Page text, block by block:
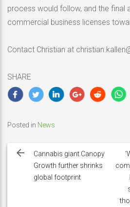
process would follow, and the final
commercial business licenses
Contact Christian at
SHARE
Posted in News
navigation
Cannabis giant Canopy
Growth further shrinks
global footprint